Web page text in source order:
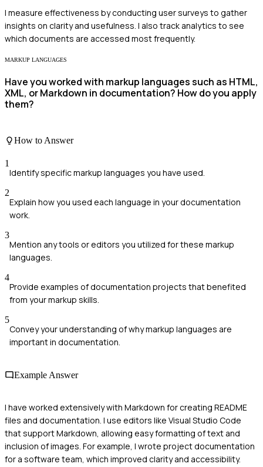
I measure effectiveness by conducting user surveys to gather
insights on clarity and usefulness. I also track analytics to see
which documents are accessed most frequently.
MARKUP LANGUAGES
Have you worked with markup languages such as HTML,
XML, or Markdown in documentation? How do you apply
them?
How to Answer
1
Identify specific markup languages you have used.
2
Explain how you used each language in your documentation
work.
3
Mention any tools or editors you utilized for these markup
languages.
4
Provide examples of documentation projects that benefited
from your markup skills.
5
Convey your understanding of why markup languages are
important in documentation.
Example Answer
I have worked extensively with Markdown for creating README
files and documentation. I use editors like Visual Studio Code
that support Markdown, allowing easy formatting of text and
inclusion of images. For example, I wrote project documentation
for a software team, which improved clarity and accessibility.